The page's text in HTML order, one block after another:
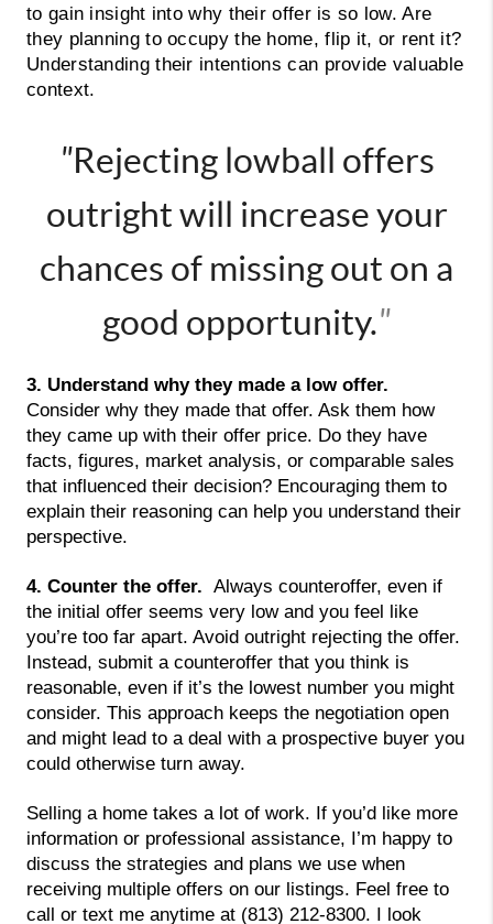
to gain insight into why their offer is so low. Are
they planning to occupy the home, flip it, or rent it?
Understanding their intentions can provide valuable
context.
"Rejecting lowball offers
outright will increase your
chances of missing out on a
good opportunity."
Consider why they made that offer. Ask them how
they came up with their offer price. Do they have
facts, figures, market analysis, or comparable sales
that influenced their decision? Encouraging them to
explain their reasoning can help you understand their
perspective.
4. Counter the offer. Always counteroffer, even if
the initial offer seems very low and you feel like
you’re too far apart. Avoid outright rejecting the offer.
Instead, submit a counteroffer that you think is
reasonable, even if it’s the lowest number you might
consider. This approach keeps the negotiation open
and might lead to a deal with a prospective buyer you
could otherwise turn away.
Selling a home takes a lot of work. If you’d like more
information or professional assistance, I’m happy to
discuss the strategies and plans we use when
receiving multiple offers on our listings. Feel free to
call or text me anytime at (813) 212-8300. I look